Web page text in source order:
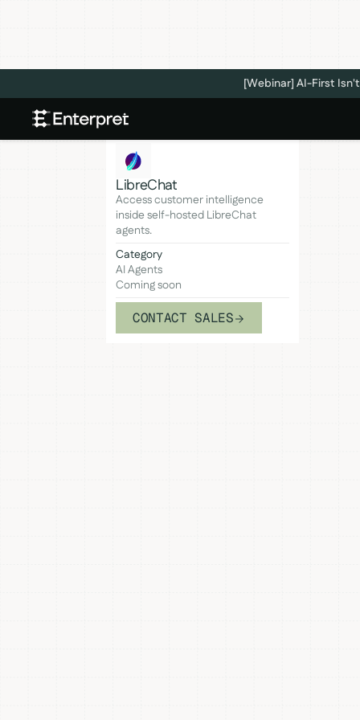
[Webinar] AI-First
LibreChat
Access customer intelligence
inside self-hosted LibreChat
agents.
Category
AI Agents
Coming soon
CONTACT SALES